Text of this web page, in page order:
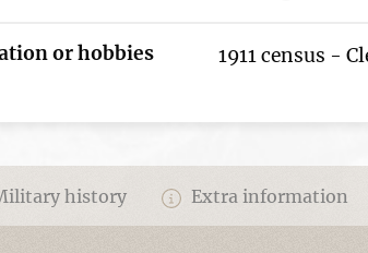
or hobbies 1911 census -
history Extra information